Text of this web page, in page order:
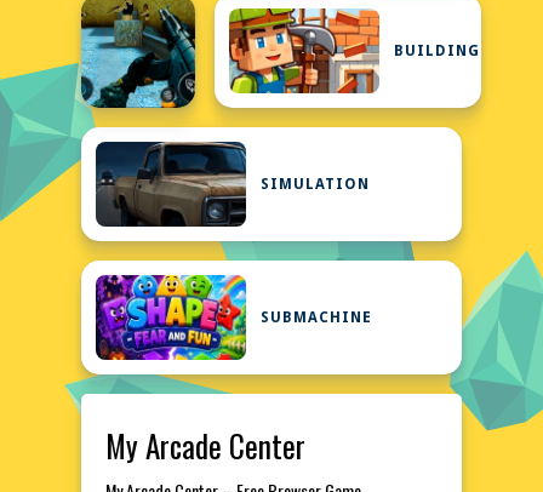
BUILDING
SIMULATION
SUBMACHINE
My Arcade Center